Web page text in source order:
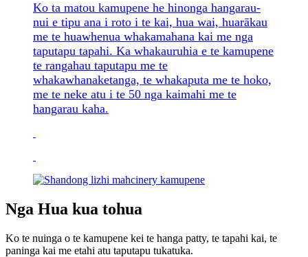
Ko ta matou kamupene he hinonga hangarau-
nui e tipu ana i roto i te kai, hua wai, huarākau
me te huawhenua whakamahana kai me nga
taputapu tapahi. Ka whakauruhia e te kamupene
te rangahau taputapu me te
whakawhanaketanga, te whakaputa me te hoko,
me te neke atu i te 50 nga kaimahi me te
hangarau kaha.
Nga Hua kua tohua
Ko te nuinga o te kamupene kei te hanga patty, te tapahi kai, te
paninga kai me etahi atu taputapu tukatuka.